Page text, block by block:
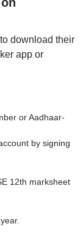
download their
app or
or Aadhaar-
by signing
12th marksheet